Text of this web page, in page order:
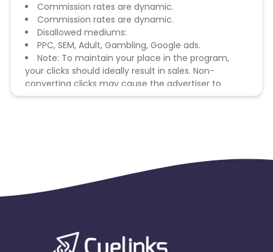
Commission rates are dynamic.
Commission rates are dynamic.
Disallowed mediums:
PPC, SEM, Adult, Gambling, Google ads.
Note: To maintain your place in the program,
your clicks should ideally result in sales. Non-
converting clicks may cause the advertiser to
remove you from the program.